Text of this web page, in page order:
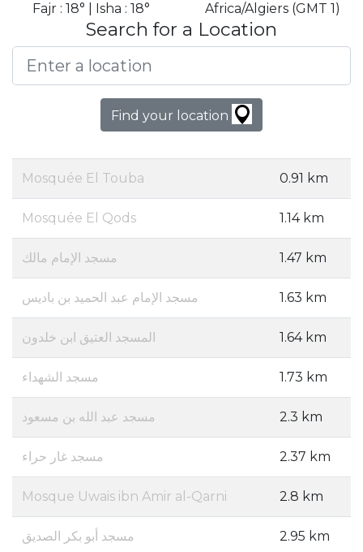
Fajr : 18° | Isha : 18°
Africa/Algiers (GMT 1)
Search for a Location
Find your location
Mosquée El Touba 0.91 km
Mosquée El Qods 1.14 km
مسجد الإمام مالك 1.47 km
مسجد الإمام عبد الحميد بن باديس 1.63 km
المسجد العتيق ابن خلدون 1.64 km
مسجد الشهداء 1.73 km
مسجد عبد الله بن مسعود 2.3 km
مسجد غار حراء 2.37 km
Mosque Uwais ibn Amir al-Qarni 2.8 km
مسجد أبو بكر الصديق 2.95 km